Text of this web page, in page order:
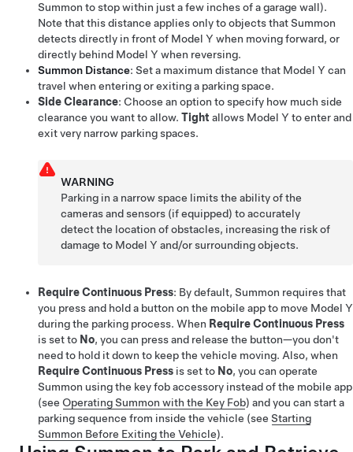
Summon to stop within just a few inches of a garage wall).
Note that this distance applies only to objects thatSummon
detects directly in front of Model Y when moving forward, or
directly behind Model Y when reversing.
Summon Distance: Set a maximum distance that Model Y can
travel when entering or exiting a parking space.
Side Clearance: Choose an option to specify how much side
clearance you want to allow. Tight allows Model Y to enter and
exit very narrow parking spaces.
WARNING
Parking in a narrow space limits the ability of the
cameras and sensors (if equipped) to accurately
detect the location of obstacles, increasing the risk of
damage to Model Y and/or surrounding objects.
Require Continuous Press: By default, Summon requires that
you press and hold a button on the mobile app to move Model Y
during the parking process. When Require Continuous Press
is set to No, you can press and release the button—you don't
need to hold it down to keep the vehicle moving. Also, when
Require Continuous Press is set to No, you can operate
Summon using the key fobaccessory instead of the mobile app
(see Operating Summon with the Key Fob) and you can start a
parking sequence from inside the vehicle (see Starting
Summon Before Exiting the Vehicle).